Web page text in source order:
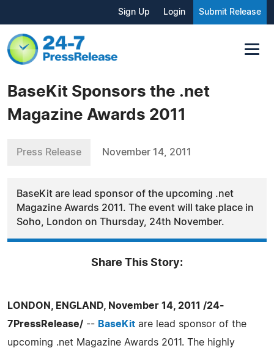
Sign Up Login Submit Release
BaseKit Sponsors the .net
Magazine Awards 2011
Press Release November 14, 2011
BaseKit are lead sponsor of the upcoming .net
Magazine Awards 2011. The event will take place in
Soho, London on Thursday, 24th November.
Share This Story:
LONDON, ENGLAND, November 14, 2011 /24-
7PressRelease/ -- BaseKit are lead sponsor of the
upcoming .net Magazine Awards 2011. The highly